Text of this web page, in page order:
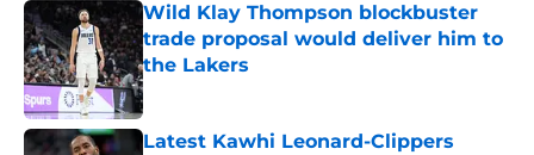
Wild Klay Thompson blockbuster
trade proposal would deliver him to
the Lakers
Published by on Invalid Date
Latest Kawhi Leonard-Clippers